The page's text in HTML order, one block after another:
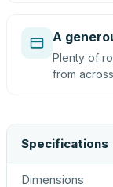
A
Plenty of
from
Specifications
Dimensions